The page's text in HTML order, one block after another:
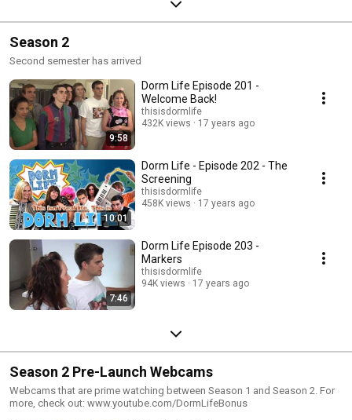
Season 2
Second semester has arrived
9:58
Dorm Life Episode 201 -
Welcome Back!
thisisdormlife
432K views
17 years ago
10:01
Dorm Life - Episode 202 - The
Screening
thisisdormlife
458K views
17 years ago
7:46
Dorm Life Episode 203 -
Markers
thisisdormlife
94K views
17 years ago
Season 2 Pre-Launch Webcams
Webcams that are prime watching between Season 1 and Season 2. For
more, check out: www.youtube.com/DormLifeBonus